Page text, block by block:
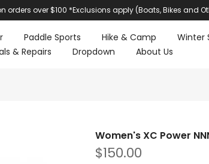
orders over $100 *Exclusions apply (Boats, Bikes and
Paddle Sports Hike & Camp Winter
& Repairs Dropdown About Us
Women's XC Power
$150.00